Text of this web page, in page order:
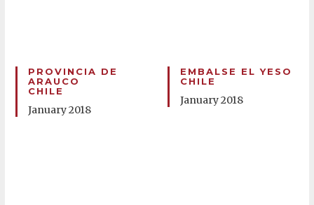
PROVINCIA DE
ARAUCO
CHILE
January 2018
EMBALSE EL YESO
CHILE
January 2018